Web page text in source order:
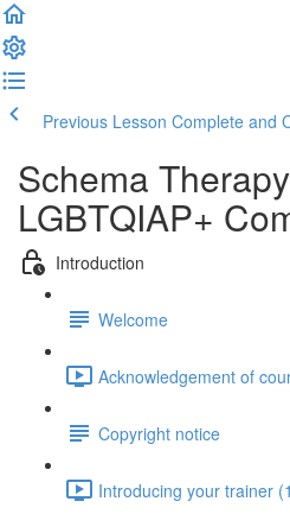
Previous Lesson Complete and
Schema
LGBTQIAP+
Introduction
Welcome
Acknowledgement of
Copyright notice
Introducing your trainer